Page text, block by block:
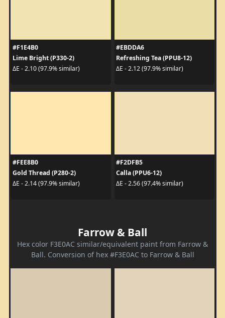
#F1E4B0
Lime Bright (P330-2)
ΔE - 2.10 (97.9% similar)
#EBDDA6
Refreshing Tea (PPU8-12)
ΔE - 2.12 (97.9% similar)
#FEE8B0
Gold Thread (P280-2)
ΔE - 2.14 (97.9% similar)
#F2DFB5
Calla (PPU6-12)
ΔE - 2.56 (97.4% similar)
Farrow & Ball
Hex color F3E0AC similar/equivalent paint from Farrow &
Ball. Conversion of hex #F3E0AC to Farrow & Ball